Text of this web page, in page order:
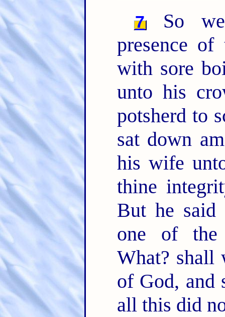
7
So
presence
with sore
unto his
potsherd to
sat down
his wife
thine
But he said
one of the
What? shall
of God, and
all this did